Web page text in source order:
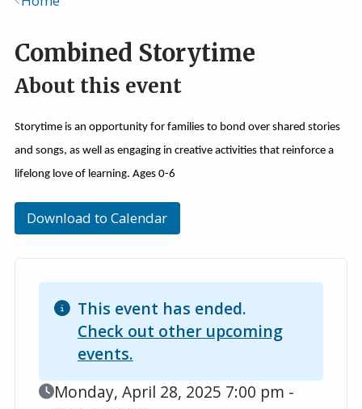
Combined Storytime
About this event
Storytime is an opportunity for families to bond over shared stories
and songs, as well as engaging in creative activities that reinforce a
lifelong love of learning. Ages 0-6
Download to Calendar
This event has ended.
Check out other upcoming
events.
Event Date
Monday, April 28, 2025 7:00 pm -